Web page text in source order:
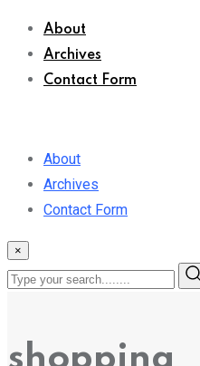
About
Archives
Contact Form
About
Archives
Contact Form
×